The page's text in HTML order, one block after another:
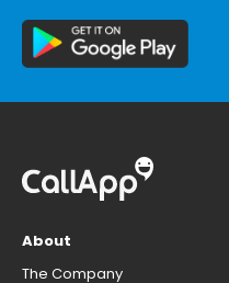
About
The Company